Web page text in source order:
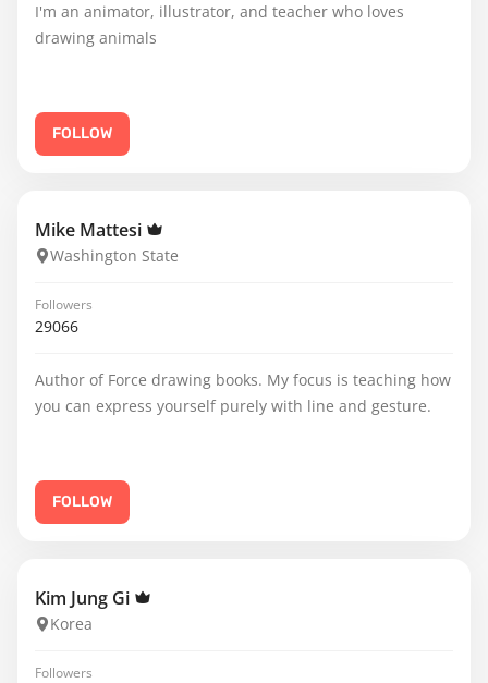
I'm an animator, illustrator, and teacher who loves
drawing animals
FOLLOW
Mike Mattesi
Washington State
Followers
29066
Author of Force drawing books. My focus is teaching how
you can express yourself purely with line and gesture.
FOLLOW
Kim Jung Gi
Korea
Followers